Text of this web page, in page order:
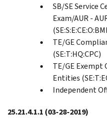
SB/SE Service
Exam/AUR -
TE/GE
(SE:T:HQ:CPC)
TE/GE
Entities
Independent
25.21.4.1.1 (03-28-2019)